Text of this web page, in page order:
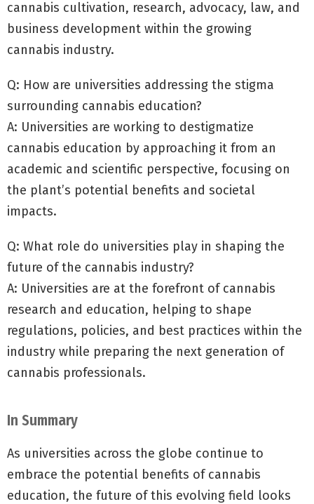
cannabis cultivation, research, advocacy, law, and
business development within the growing
cannabis industry.
Q: How are universities addressing the stigma
surrounding cannabis education?
A: Universities are working to destigmatize
cannabis education by approaching it from an
academic and scientific perspective, focusing on
the plant’s potential benefits and societal
impacts.
Q: What role do universities play in shaping the
future of the cannabis industry?
A: Universities are at the forefront of cannabis
research and education, helping to shape
regulations, policies, and best practices within the
industry while preparing the next generation of
cannabis professionals.
In Summary
As universities across the globe continue to
embrace the potential benefits of cannabis
education, the future of this evolving field looks